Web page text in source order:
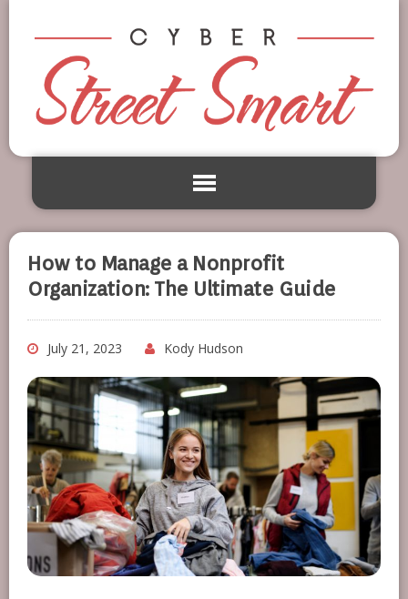
How to Manage a Nonprofit
Organization: The Ultimate Guide
July 21, 2023 Kody Hudson